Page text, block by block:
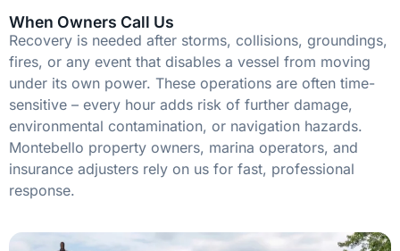
When Owners Call Us
Recovery is needed after storms, collisions, groundings,
fires, or any event that disables a vessel from moving
under its own power. These operations are often time-
sensitive – every hour adds risk of further damage,
environmental contamination, or navigation hazards.
Montebello property owners, marina operators, and
insurance adjusters rely on us for fast, professional
response.